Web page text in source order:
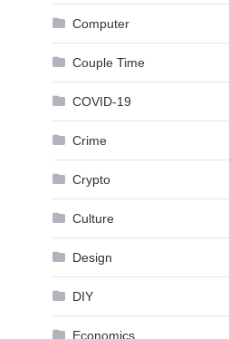
Computer
Couple Time
COVID-19
Crime
Crypto
Culture
Design
DIY
Economics